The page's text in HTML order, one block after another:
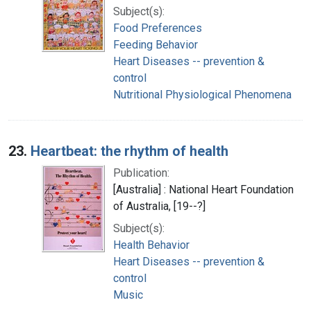
Subject(s):
Food Preferences
Feeding Behavior
Heart Diseases -- prevention &
control
Nutritional Physiological Phenomena
23. Heartbeat: the rhythm of health
Publication:
[Australia] : National Heart Foundation
of Australia, [19--?]
Subject(s):
Health Behavior
Heart Diseases -- prevention &
control
Music